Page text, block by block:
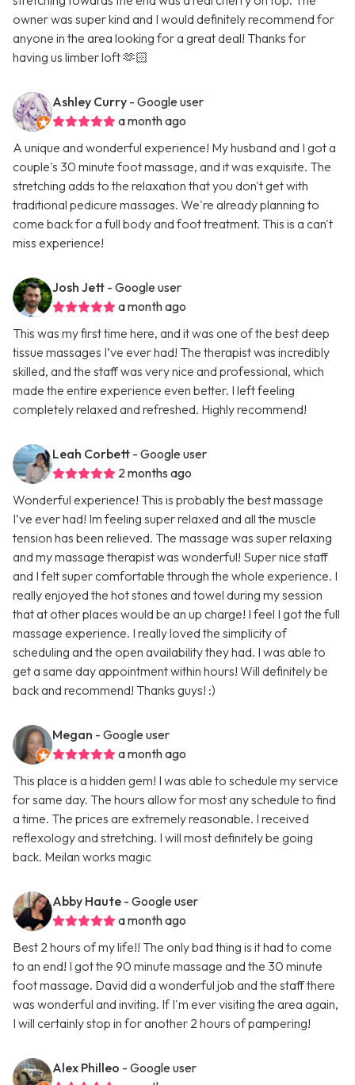
owner was super kind and I would definitely recommend for
anyone in the area looking for a great deal! Thanks for
having us limber loft 🫶🏻
Ashley Curry - Google user
a month ago
A unique and wonderful experience! My husband and I got a
couple's 30 minute foot massage, and it was exquisite. The
stretching adds to the relaxation that you don't get with
traditional pedicure massages. We're already planning to
come back for a full body and foot treatment. This is a can't
miss experience!
Josh Jett - Google user
a month ago
This was my first time here, and it was one of the best deep
tissue massages I’ve ever had! The therapist was incredibly
skilled, and the staff was very nice and professional, which
made the entire experience even better. I left feeling
completely relaxed and refreshed. Highly recommend!
Leah Corbett - Google user
2 months ago
Wonderful experience! This is probably the best massage
I’ve ever had! Im feeling super relaxed and all the muscle
tension has been relieved. The massage was super relaxing
and my massage therapist was wonderful! Super nice staff
and I felt super comfortable through the whole experience. I
really enjoyed the hot stones and towel during my session
that at other places would be an up charge! I feel I got the full
massage experience. I really loved the simplicity of
scheduling and the open availability they had. I was able to
get a same day appointment within hours! Will definitely be
back and recommend! Thanks guys! :)
Megan - Google user
a month ago
This place is a hidden gem! I was able to schedule my service
for same day. The hours allow for most any schedule to find
a time. The prices are extremely reasonable. I received
reflexology and stretching. I will most definitely be going
back. Meilan works magic
Abby Haute - Google user
a month ago
Best 2 hours of my life!! The only bad thing is it had to come
to an end! I got the 90 minute massage and the 30 minute
foot massage. David did a wonderful job and the staff there
was wonderful and inviting. If I'm ever visiting the area again,
I will certainly stop in for another 2 hours of pampering!
Alex Philleo - Google user